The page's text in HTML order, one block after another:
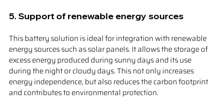
5. Support of renewable energy sources
This battery solution is ideal for integration with renewable
energy sources such as solar panels. It allows the storage of
excess energy produced during sunny days and its use
during the night or cloudy days. This not only increases
energy independence, but also reduces the carbon footprint
and contributes to environmental protection.